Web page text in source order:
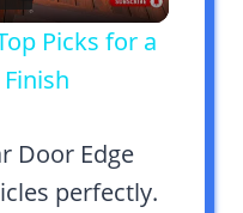
Picks for a
Door Edge
perfectly.